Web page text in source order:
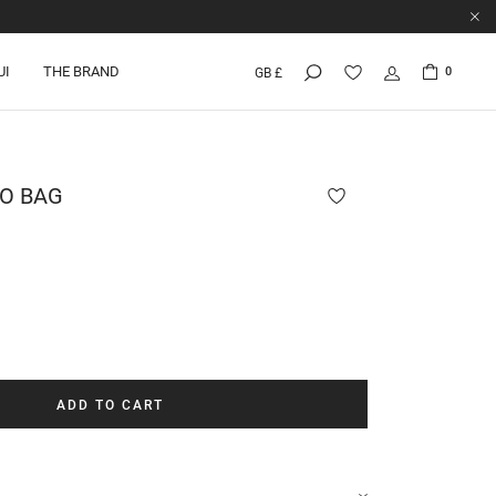
THE BRAND GB £ 0
BAG
ADD TO CART